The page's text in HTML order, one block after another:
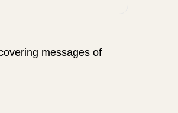
messages of